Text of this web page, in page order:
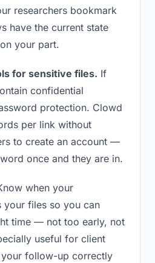
researchers bookmark
have the current state
your part.
for sensitive files. If
confidential
protection. Clowd
per link without
to create an account —
once and they are in.
when your
your files so you can
time — not too early, not
useful for client
follow-up correctly